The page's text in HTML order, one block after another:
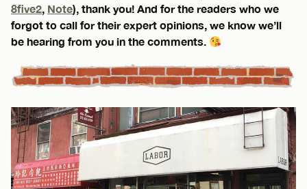
8five2, Note), thank you! And for the readers who we
forgot to call for their expert opinions, we know we’ll
be hearing from you in the comments.